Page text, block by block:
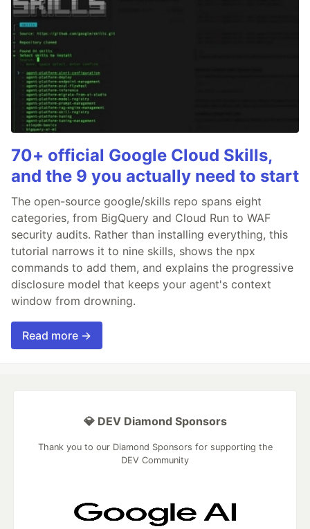
70+ official Google Cloud Skills,
and the 9 you actually need to start
The open-source google/skills repo spans eight
categories, from BigQuery and Cloud Run to WAF
security audits. Rather than installing everything, this
tutorial narrows it to nine skills, shows the npx
commands to add them, and explains the progressive
disclosure model that keeps your agent's context
window from drowning.
Read more →
💎 DEV Diamond Sponsors
Thank you to our Diamond Sponsors for supporting the
DEV Community